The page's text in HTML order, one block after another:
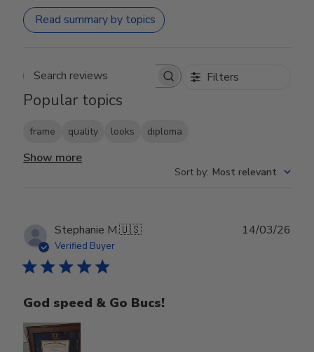
Read summary by topics
Search reviews Filters
Popular topics
frame quality looks diploma
Show more
Sort by: Most relevant
Stephanie M.🇺🇸
Verified Buyer
God speed & Go Bucs!
14/03/26